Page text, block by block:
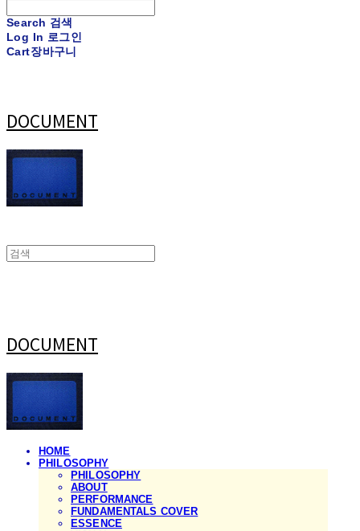
Search 검색
Log In 로그인
Cart장바구니
DOCUMENT
DOCUMENT
HOME
PHILOSOPHY
PHILOSOPHY
ABOUT
PERFORMANCE
FUNDAMENTALS COVER
ESSENCE